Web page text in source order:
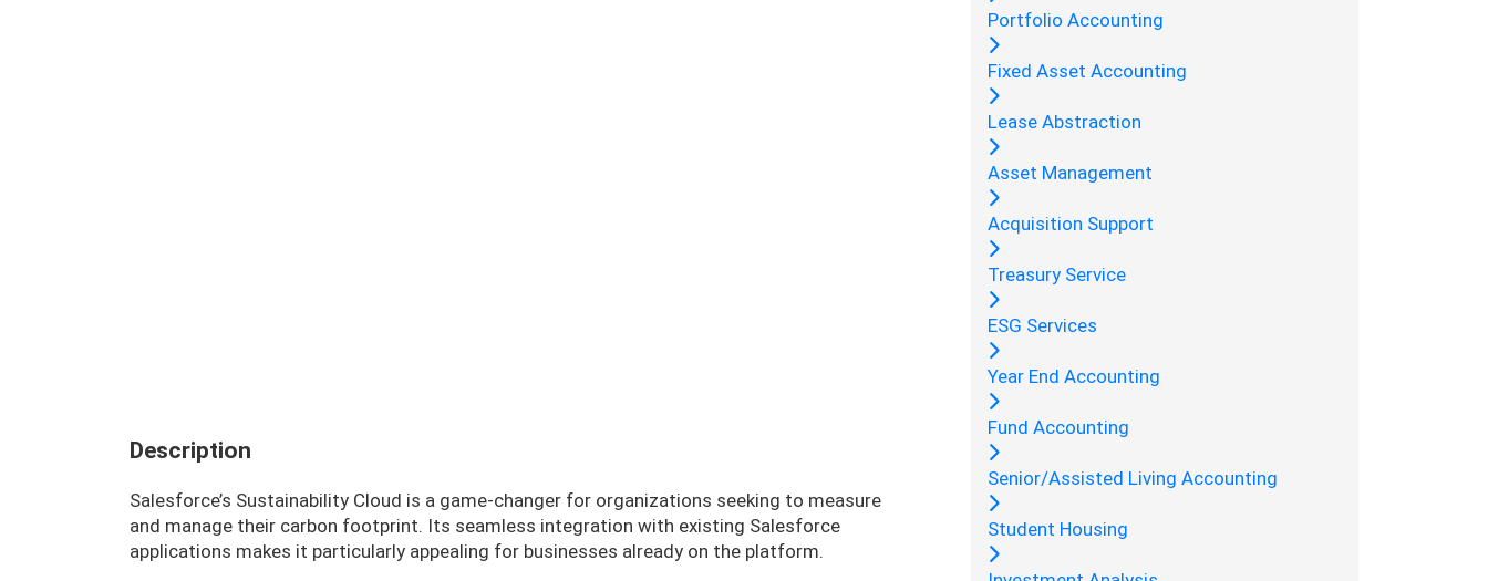
Description
Salesforce’s Sustainability Cloud is a game-changer for organizations seeking to measure
and manage their carbon footprint. Its seamless integration with existing Salesforce
applications makes it particularly appealing for businesses already on the platform.
Portfolio Accounting
Fixed Asset Accounting
Lease Abstraction
Asset Management
Acquisition Support
Treasury Service
ESG Services
Year End Accounting
Fund Accounting
Senior/Assisted Living Accounting
Student Housing